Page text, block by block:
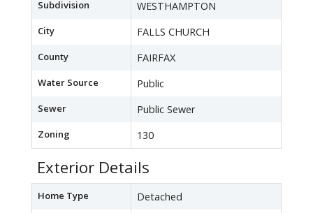
Subdivision WESTHAMPTON
City FALLS CHURCH
County FAIRFAX
Water Source Public
Sewer Public Sewer
Zoning 130
Exterior Details
Home Type Detached